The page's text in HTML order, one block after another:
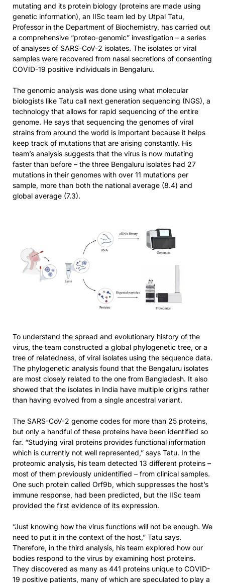
mutating and its protein biology (proteins are made using
genetic information), an IISc team led by Utpal Tatu,
Professor in the Department of Biochemistry, has carried out
a comprehensive “proteo-genomic” investigation – a series
of analyses of SARS-CoV-2 isolates. The isolates or viral
samples were recovered from nasal secretions of consenting
COVID-19 positive individuals in Bengaluru.
The genomic analysis was done using what molecular
biologists like Tatu call next generation sequencing (NGS), a
technology that allows for rapid sequencing of the entire
genome. He says that sequencing the genomes of viral
strains from around the world is important because it helps
keep track of mutations that are arising constantly. His
team’s analysis suggests that the virus is now mutating
faster than before – the three Bengaluru isolates had 27
mutations in their genomes with over 11 mutations per
sample, more than both the national average (8.4) and
global average (7.3).
To understand the spread and evolutionary history of the
virus, the team constructed a global phylogenetic tree, or a
tree of relatedness, of viral isolates using the sequence data.
The phylogenetic analysis found that the Bengaluru isolates
are most closely related to the one from Bangladesh. It also
showed that the isolates in India have multiple origins rather
than having evolved from a single ancestral variant.
The SARS-CoV-2 genome codes for more than 25 proteins,
but only a handful of these proteins have been identified so
far. “Studying viral proteins provides functional information
which is currently not well represented,” says Tatu. In the
proteomic analysis, his team detected 13 different proteins –
most of them previously unidentified – from clinical samples.
One such protein called Orf9b, which suppresses the host’s
immune response, had been predicted, but the IISc team
provided the first evidence of its expression.
“Just knowing how the virus functions will not be enough. We
need to put it in the context of the host,” Tatu says.
Therefore, in the third analysis, his team explored how our
bodies respond to the virus by examining host proteins.
They discovered as many as 441 proteins unique to COVID-
19 positive patients, many of which are speculated to play a